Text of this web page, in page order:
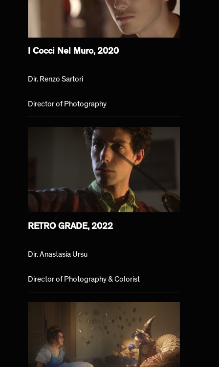
I Cocci Nel Muro, 2020
Dir. Renzo Sartori
Director of Photography
RETRO GRADE, 2022
Dir. Anastasia Ursu
Director of Photography & Colorist